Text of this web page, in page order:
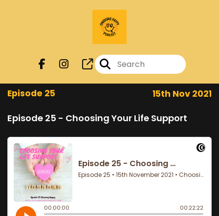
Episode 25 15th Nov 2021
Episode 25 - Choosing Your Life Support